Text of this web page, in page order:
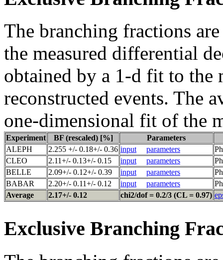
The branching fractions
the measured differential
obtained by a 1-d fit to the
reconstructed events. The
one-dimensional fit of the
Experiment BF (rescaled) [%]
Parameters
ALEPH
2.255 +/- 0.18+/- 0.36 input parameters
CLEO
2.11+/- 0.13+/- 0.15 input parameters
BELLE
2.09+/- 0.12+/- 0.39 input parameters
BABAR
2.20+/- 0.11+/- 0.12 input parameters
Average
2.17+/- 0.12 chi2/dof = 0.2/3 (CL = 0.97)
Exclusive Branching